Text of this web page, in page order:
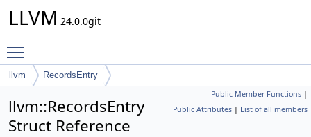
LLVM 24.0.0git
llvm RecordsEntry
Public Member Functions |
Public Attributes | List of all members
llvm::RecordsEntry
Struct Reference